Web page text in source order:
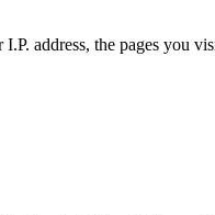
address, the pages you